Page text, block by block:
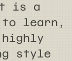
is a
to learn,
highly
style